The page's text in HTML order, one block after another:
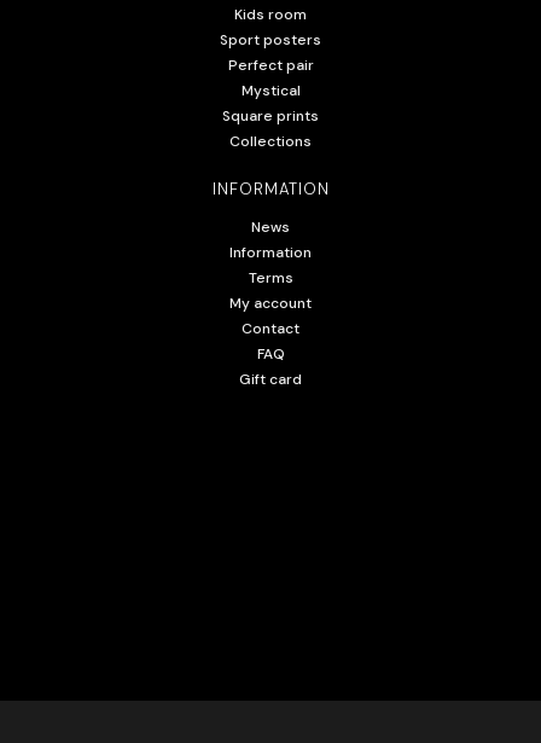
Kids room
Sport posters
Perfect pair
Mystical
Square prints
Collections
INFORMATION
News
Information
Terms
My account
Contact
FAQ
Gift card